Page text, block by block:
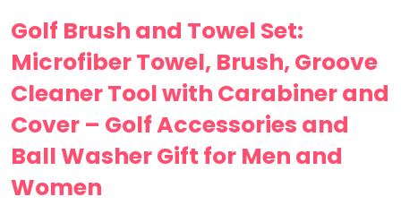
Golf Brush and Towel Set:
Microfiber Towel, Brush, Groove
Cleaner Tool with Carabiner and
Cover – Golf Accessories and
Ball Washer Gift for Men and
Women